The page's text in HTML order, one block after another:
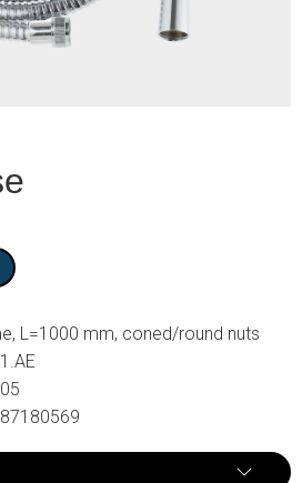
L=1000 mm, coned/round nuts